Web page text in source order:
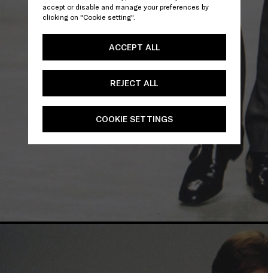
accept or disable and manage your preferences by
clicking on "Cookie setting".
ACCEPT ALL
REJECT ALL
COOKIE SETTINGS